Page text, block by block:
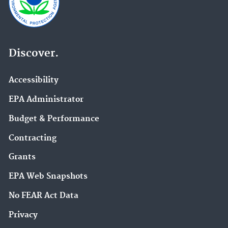
Discover.
Accessibility
EPA Administrator
Budget & Performance
Contracting
Grants
EPA Web Snapshots
No FEAR Act Data
Privacy